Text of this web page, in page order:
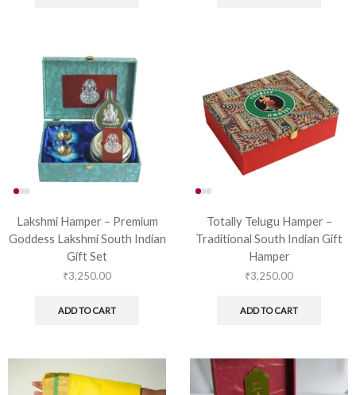
Lakshmi Hamper – Premium
Goddess Lakshmi South Indian
Gift Set
₹3,250.00
ADD TO CART
Totally Telugu Hamper –
Traditional South Indian Gift
Hamper
₹3,250.00
ADD TO CART